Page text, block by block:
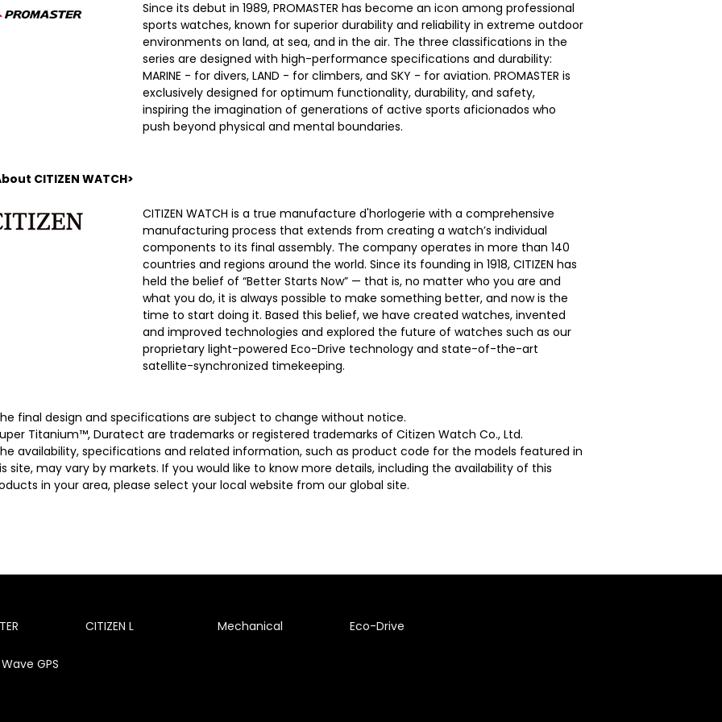
Since its debut in 1989, PROMASTER has become an icon among professional
sports watches, known for superior durability and reliability in extreme outdoor
environments on land, at sea, and in the air. The three classifications in the
series are designed with high-performance specifications and durability:
MARINE - for divers, LAND - for climbers, and SKY - for aviation. PROMASTER is
exclusively designed for optimum functionality, durability, and safety,
inspiring the imagination of generations of active sports aficionados who
push beyond physical and mental boundaries.
CITIZEN WATCH>
CITIZEN WATCH is a true manufacture d'horlogerie with a comprehensive
manufacturing process that extends from creating a watch’s individual
components to its final assembly. The company operates in more than 140
countries and regions around the world. Since its founding in 1918, CITIZEN has
held the belief of “Better Starts Now” — that is, no matter who you are and
what you do, it is always possible to make something better, and now is the
time to start doing it. Based this belief, we have created watches, invented
and improved technologies and explored the future of watches such as our
proprietary light-powered Eco-Drive technology and state-of-the-art
satellite-synchronized timekeeping.
final design and specifications are subject to change without notice.
Titanium™, Duratect are trademarks or registered trademarks of Citizen Watch Co., Ltd.
availability, specifications and related information, such as product code for the models featured in
site, may vary by markets. If you would like to know more details, including the availability of this
in your area, please select your local website from our global site.
CITIZEN L Mechanical Eco-Drive
GPS